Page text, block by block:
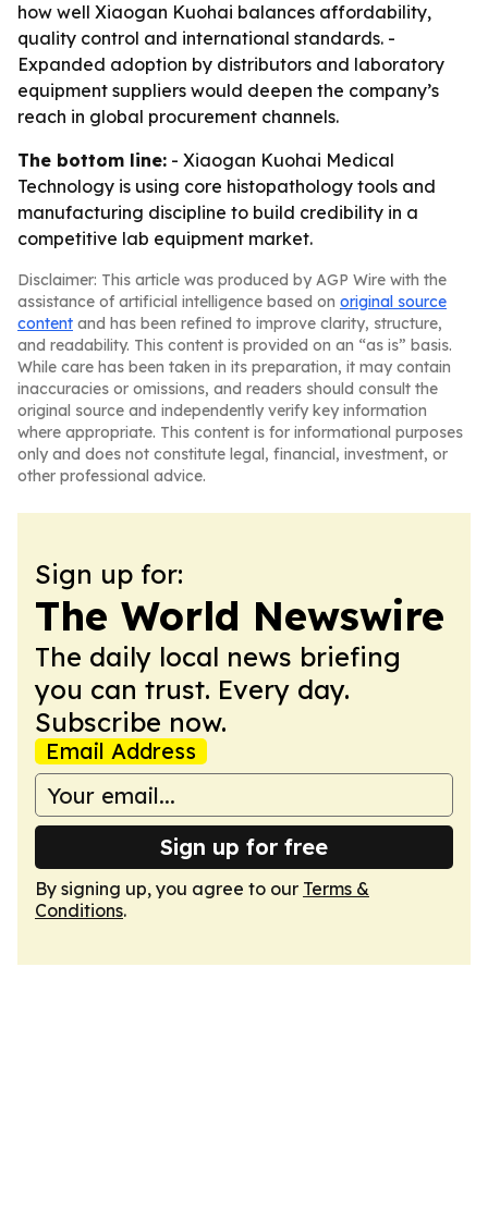
how well Xiaogan Kuohai balances affordability,
quality control and international standards. -
Expanded adoption by distributors and laboratory
equipment suppliers would deepen the company’s
reach in global procurement channels.
The bottom line: - Xiaogan Kuohai Medical
Technology is using core histopathology tools and
manufacturing discipline to build credibility in a
competitive lab equipment market.
Disclaimer: This article was produced by AGP Wire with the
assistance of artificial intelligence based on original source
content and has been refined to improve clarity, structure,
and readability. This content is provided on an “as is” basis.
While care has been taken in its preparation, it may contain
inaccuracies or omissions, and readers should consult the
original source and independently verify key information
where appropriate. This content is for informational purposes
only and does not constitute legal, financial, investment, or
other professional advice.
Sign up for:
The World Newswire
The daily local news briefing
you can trust. Every day.
Subscribe now.
Email Address
Sign up for free
By signing up, you agree to our Terms &
Conditions.